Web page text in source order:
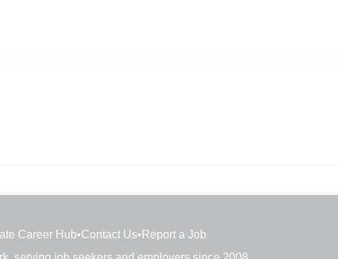
Career Hub•Contact Us• Report a Job